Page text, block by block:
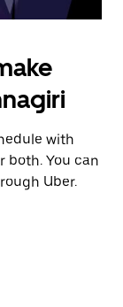
with
both. You can
Uber.